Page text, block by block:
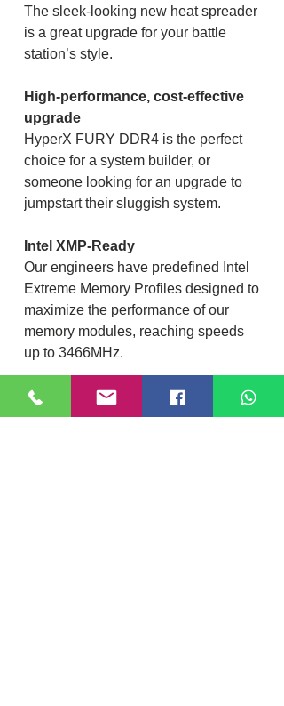
The sleek-looking new heat spreader
is a great upgrade for your battle
station’s style.
High-performance, cost-effective
upgrade
HyperX FURY DDR4 is the perfect
choice for a system builder, or
someone looking for an upgrade to
jumpstart their sluggish system.
Intel XMP-Ready
Our engineers have predefined Intel
Extreme Memory Profiles designed to
maximize the performance of our
memory modules, reaching speeds
up to 3466MHz.
Plug N Play – Automatic
overclocking up to 2666MHz